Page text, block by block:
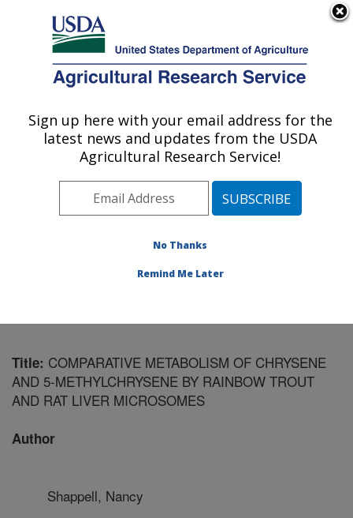
Here's how you know
Agricultural Research Service
U.S. DEPARTMENT OF AGRICULTURE
Food Animal Metabolism Research: Fargo,
Plains Area» Fargo, North Dakota
Animal Metabolism Research»Research
Title: COMPARATIVE METABOLISM OF CHRYSENE
AND 5-METHYLCHRYSENE BY RAINBOW TROUT
AND RAT LIVER MICROSOMES
Author
Shappell, Nancy
Sign up here with your email address for the
latest news and updates from the USDA
Agricultural Research Service!
No Thanks
Remind Me Later